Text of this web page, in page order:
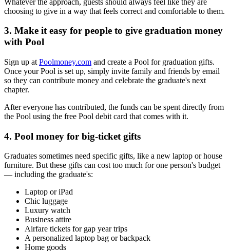
choosing to give in a way that feels correct and comfortable to them.
3. Make it easy for people to give graduation money
with Pool
Sign up at Poolmoney.com and create a Pool for graduation gifts.
Once your Pool is set up, simply invite family and friends by email
so they can contribute money and celebrate the graduate's next
chapter.
After everyone has contributed, the funds can be spent directly from
the Pool using the free Pool debit card that comes with it.
4. Pool money for big-ticket gifts
Graduates sometimes need specific gifts, like a new laptop or house
furniture. But these gifts can cost too much for one person's budget
— including the graduate's:
Laptop or iPad
Chic luggage
Luxury watch
Business attire
Airfare tickets for gap year trips
A personalized laptop bag or backpack
Home goods